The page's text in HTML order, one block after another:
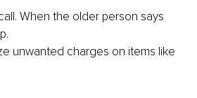
When the older person says
unwanted charges on items like